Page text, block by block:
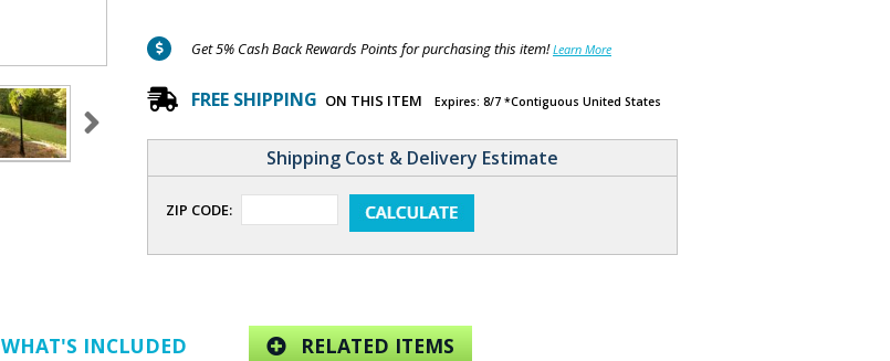
Get 5% Cash Back Rewards Points for purchasing this item!Learn More
FREE SHIPPING ON THIS ITEM Expires: 8/7 *Contiguous United States
Shipping Cost & Delivery Estimate
ZIP CODE:
WHAT'S INCLUDED RELATED ITEMS